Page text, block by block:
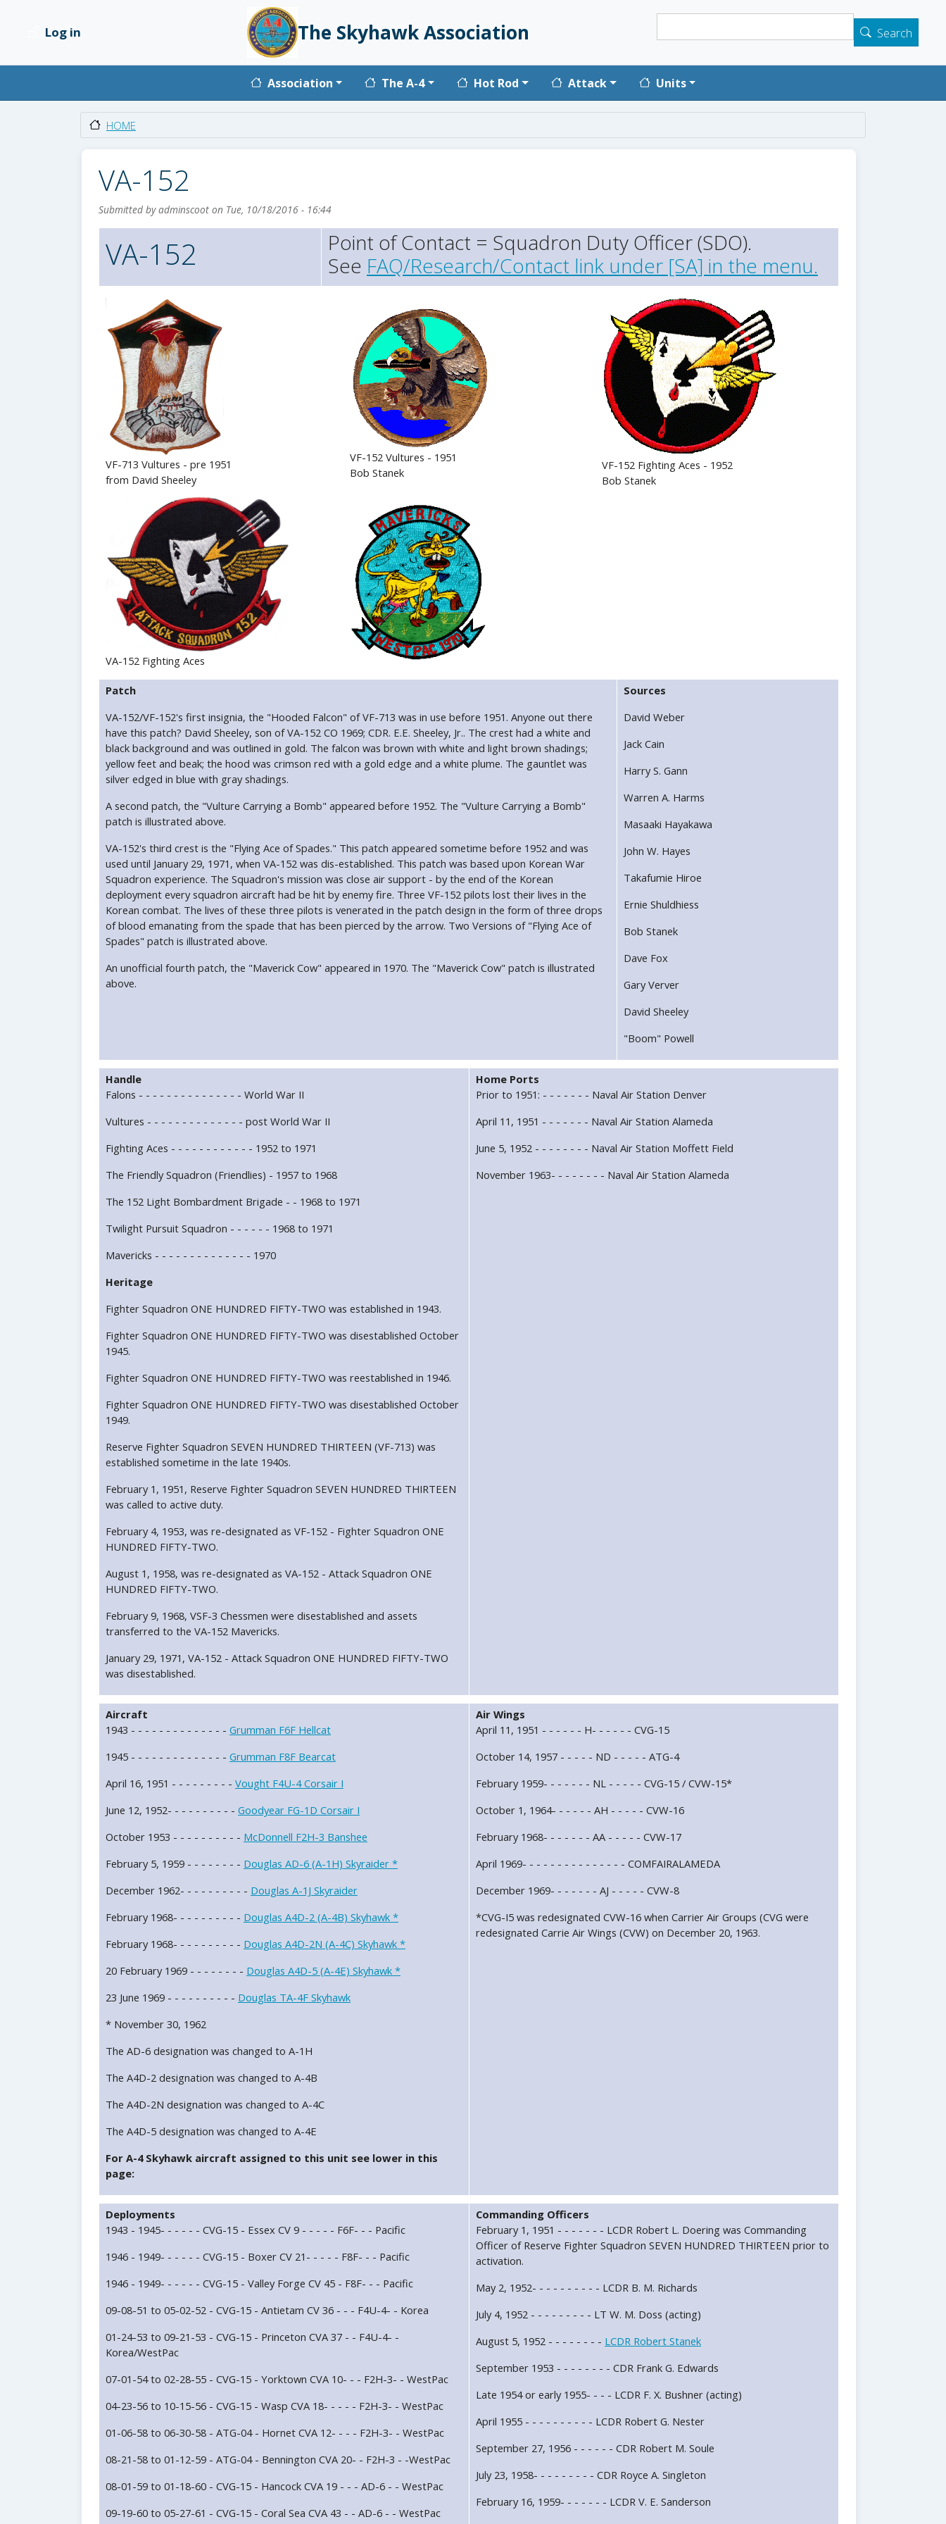
User account menu
Log in The Skyhawk Association Search
Main navigation
Association The A-4 Hot Rod Attack Units
HOME
VA-152
Submitted byadminscoot on Tue, 10/18/2016 - 16:44
VA-152
Point of Contact = Squadron Duty Officer (SDO).
See FAQ/Research/Contact link under [SA] in the menu.
VF-713 Vultures - pre 1951
from David Sheeley
VF-152 Vultures - 1951
Bob Stanek
VF-152 Fighting Aces - 1952
Bob Stanek
VA-152 Fighting Aces
Patch
VA-152/VF-152's first insignia, the "Hooded Falcon" of VF-713 was in use before 1951. Anyone out there
have this patch? David Sheeley, son of VA-152 CO 1969; CDR. E.E. Sheeley, Jr.. The crest had a white and
black background and was outlined in gold. The falcon was brown with white and light brown shadings;
yellow feet and beak; the hood was crimson red with a gold edge and a white plume. The gauntlet was
silver edged in blue with gray shadings.
A second patch, the "Vulture Carrying a Bomb" appeared before 1952. The "Vulture Carrying a Bomb"
patch is illustrated above.
VA-152's third crest is the "Flying Ace of Spades." This patch appeared sometime before 1952 and was
used until January 29, 1971, when VA-152 was dis-established. This patch was based upon Korean War
Squadron experience. The Squadron's mission was close air support - by the end of the Korean
deployment every squadron aircraft had be hit by enemy fire. Three VF-152 pilots lost their lives in the
Korean combat. The lives of these three pilots is venerated in the patch design in the form of three drops
of blood emanating from the spade that has been pierced by the arrow. Two Versions of "Flying Ace of
Spades" patch is illustrated above.
An unofficial fourth patch, the "Maverick Cow" appeared in 1970. The "Maverick Cow" patch is illustrated
above.
Sources
David Weber
Jack Cain
Harry S. Gann
Warren A. Harms
Masaaki Hayakawa
John W. Hayes
Takafumie Hiroe
Ernie Shuldhiess
Bob Stanek
Dave Fox
Gary Verver
David Sheeley
"Boom" Powell
Handle
Falons - - - - - - - - - - - - - - - World War II
Vultures - - - - - - - - - - - - - - post World War II
Fighting Aces - - - - - - - - - - - - 1952 to 1971
The Friendly Squadron (Friendlies) - 1957 to 1968
The 152 Light Bombardment Brigade - - 1968 to 1971
Twilight Pursuit Squadron - - - - - - 1968 to 1971
Mavericks - - - - - - - - - - - - - - 1970
Heritage
Fighter Squadron ONE HUNDRED FIFTY-TWO was established in 1943.
Fighter Squadron ONE HUNDRED FIFTY-TWO was disestablished October
1945.
Fighter Squadron ONE HUNDRED FIFTY-TWO was reestablished in 1946.
Fighter Squadron ONE HUNDRED FIFTY-TWO was disestablished October
1949.
Reserve Fighter Squadron SEVEN HUNDRED THIRTEEN (VF-713) was
established sometime in the late 1940s.
February 1, 1951, Reserve Fighter Squadron SEVEN HUNDRED THIRTEEN
was called to active duty.
February 4, 1953, was re-designated as VF-152 - Fighter Squadron ONE
HUNDRED FIFTY-TWO.
August 1, 1958, was re-designated as VA-152 - Attack Squadron ONE
HUNDRED FIFTY-TWO.
February 9, 1968, VSF-3 Chessmen were disestablished and assets
transferred to the VA-152 Mavericks.
January 29, 1971, VA-152 - Attack Squadron ONE HUNDRED FIFTY-TWO
was disestablished.
Home Ports
Prior to 1951: - - - - - - - Naval Air Station Denver
April 11, 1951 - - - - - - - Naval Air Station Alameda
June 5, 1952 - - - - - - - - Naval Air Station Moffett Field
November 1963- - - - - - - - Naval Air Station Alameda
Aircraft
1943 - - - - - - - - - - - - - - Grumman F6F Hellcat
1945 - - - - - - - - - - - - - - Grumman F8F Bearcat
April 16, 1951 - - - - - - - - - Vought F4U-4 Corsair I
June 12, 1952- - - - - - - - - - Goodyear FG-1D Corsair I
October 1953 - - - - - - - - - - McDonnell F2H-3 Banshee
February 5, 1959 - - - - - - - - Douglas AD-6 (A-1H) Skyraider *
December 1962- - - - - - - - - - Douglas A-1J Skyraider
February 1968- - - - - - - - - - Douglas A4D-2 (A-4B) Skyhawk *
February 1968- - - - - - - - - - Douglas A4D-2N (A-4C) Skyhawk *
20 February 1969 - - - - - - - - Douglas A4D-5 (A-4E) Skyhawk *
23 June 1969 - - - - - - - - - - Douglas TA-4F Skyhawk
* November 30, 1962
The AD-6 designation was changed to A-1H
The A4D-2 designation was changed to A-4B
The A4D-2N designation was changed to A-4C
The A4D-5 designation was changed to A-4E
For A-4 Skyhawk aircraft assigned to this unit see lower in this
page:
Air Wings
April 11, 1951 - - - - - - H- - - - - - CVG-15
October 14, 1957 - - - - - ND - - - - - ATG-4
February 1959- - - - - - - NL - - - - - CVG-15 / CVW-15*
October 1, 1964- - - - - - AH - - - - - CVW-16
February 1968- - - - - - - AA - - - - - CVW-17
April 1969- - - - - - - - - - - - - - - COMFAIRALAMEDA
December 1969- - - - - - - AJ - - - - - CVW-8
*CVG-I5 was redesignated CVW-16 when Carrier Air Groups (CVG were
redesignated Carrie Air Wings (CVW) on December 20, 1963.
Deployments
1943 - 1945- - - - - - CVG-15 - Essex CV 9 - - - - - F6F- - - Pacific
1946 - 1949- - - - - - CVG-15 - Boxer CV 21- - - - - F8F- - - Pacific
1946 - 1949- - - - - - CVG-15 - Valley Forge CV 45 - F8F- - - Pacific
09-08-51 to 05-02-52 - CVG-15 - Antietam CV 36 - - - F4U-4- - Korea
01-24-53 to 09-21-53 - CVG-15 - Princeton CVA 37 - - F4U-4- -
Korea/WestPac
07-01-54 to 02-28-55 - CVG-15 - Yorktown CVA 10- - - F2H-3- - WestPac
04-23-56 to 10-15-56 - CVG-15 - Wasp CVA 18- - - - - F2H-3- - WestPac
01-06-58 to 06-30-58 - ATG-04 - Hornet CVA 12- - - - F2H-3- - WestPac
08-21-58 to 01-12-59 - ATG-04 - Bennington CVA 20- - F2H-3 - -WestPac
08-01-59 to 01-18-60 - CVG-15 - Hancock CVA 19 - - - AD-6 - - WestPac
09-19-60 to 05-27-61 - CVG-15 - Coral Sea CVA 43 - - AD-6 - - WestPac
Commanding Officers
February 1, 1951 - - - - - - - LCDR Robert L. Doering was Commanding
Officer of Reserve Fighter Squadron SEVEN HUNDRED THIRTEEN prior to
activation.
May 2, 1952- - - - - - - - - - LCDR B. M. Richards
July 4, 1952 - - - - - - - - - LT W. M. Doss (acting)
August 5, 1952 - - - - - - - - LCDR Robert Stanek
September 1953 - - - - - - - - CDR Frank G. Edwards
Late 1954 or early 1955- - - - LCDR F. X. Bushner (acting)
April 1955 - - - - - - - - - - LCDR Robert G. Nester
September 27, 1956 - - - - - - CDR Robert M. Soule
July 23, 1958- - - - - - - - - CDR Royce A. Singleton
February 16, 1959- - - - - - - LCDR V. E. Sanderson